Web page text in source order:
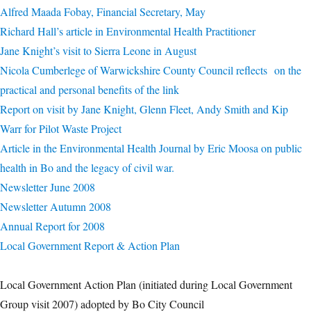
Alfred Maada Fobay, Financial Secretary, May
Richard Hall’s article in Environmental Health Practitioner
Jane Knight’s visit to Sierra Leone in August
Nicola Cumberlege of Warwickshire County Council reflects on the
practical and personal benefits of the link
Report on visit by Jane Knight, Glenn Fleet, Andy Smith and Kip
Warr for Pilot Waste Project
Article in the Environmental Health Journal by Eric Moosa on public
health in Bo and the legacy of civil war.
Newsletter June 2008
Newsletter Autumn 2008
Annual Report for 2008
Local Government Report & Action Plan
Local Government Action Plan (initiated during Local Government
Group visit 2007) adopted by Bo City Council